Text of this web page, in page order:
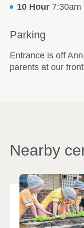
10 Hour 7:30am
Parking
Entrance is off
parents at our
Nearby